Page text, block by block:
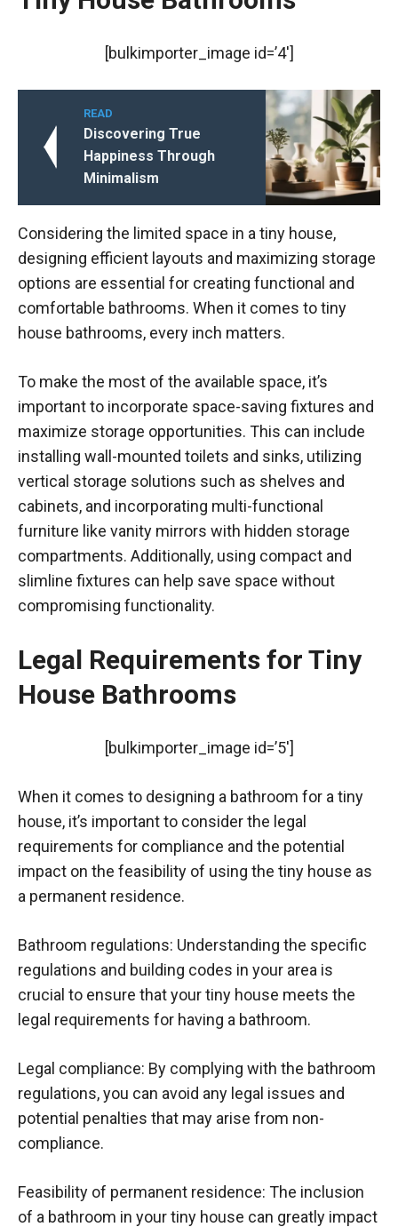
[bulkimporter_image id=’4′]
READ
Discovering True
Happiness Through
Minimalism
Considering the limited space in a tiny house,
designing efficient layouts and maximizing storage
options are essential for creating functional and
comfortable bathrooms. When it comes to tiny
house bathrooms, every inch matters.
To make the most of the available space, it’s
important to incorporate space-saving fixtures and
maximize storage opportunities. This can include
installing wall-mounted toilets and sinks, utilizing
vertical storage solutions such as shelves and
cabinets, and incorporating multi-functional
furniture like vanity mirrors with hidden storage
compartments. Additionally, using compact and
slimline fixtures can help save space without
compromising functionality.
Legal Requirements for Tiny
House Bathrooms
[bulkimporter_image id=’5′]
When it comes to designing a bathroom for a tiny
house, it’s important to consider the legal
requirements for compliance and the potential
impact on the feasibility of using the tiny house as
a permanent residence.
Bathroom regulations: Understanding the specific
regulations and building codes in your area is
crucial to ensure that your tiny house meets the
legal requirements for having a bathroom.
Legal compliance: By complying with the bathroom
regulations, you can avoid any legal issues and
potential penalties that may arise from non-
compliance.
Feasibility of permanent residence: The inclusion
of a bathroom in your tiny house can greatly impact